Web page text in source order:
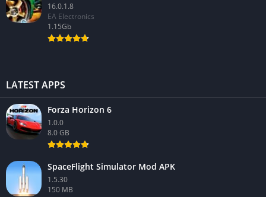
16.0.1.8
EA Electronics
1.15Gb
LATEST APPS
Forza Horizon 6
1.0.0
8.0 GB
SpaceFlight Simulator Mod APK
1.5.30
150 MB